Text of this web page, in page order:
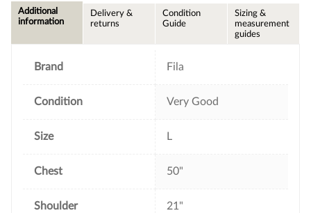
e
b
t
l
Additional
information
Delivery &
returns
Condition
Guide
Sizing &
measurement
guides
Brand Fila
Condition Very Good
Size L
Chest 50"
Shoulder 21"